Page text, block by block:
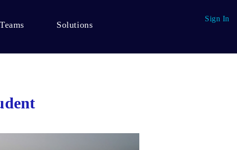
Solutions
Sign In